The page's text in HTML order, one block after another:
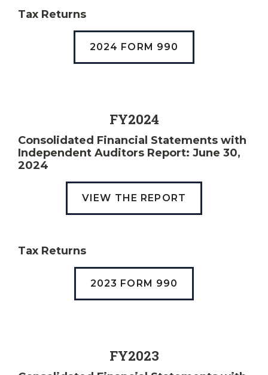
Tax Returns
2024 FORM 990
FY2024
Consolidated Financial Statements with
Independent Auditors Report: June 30,
2024
VIEW THE REPORT
Tax Returns
2023 FORM 990
FY2023